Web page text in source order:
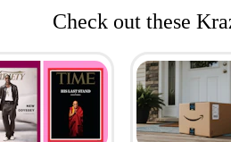
Check out these